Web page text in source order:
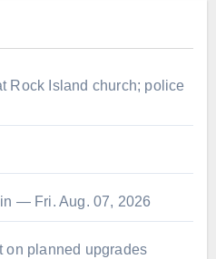
Rock Island church; police
— Fri. Aug. 07, 2026
on planned upgrades